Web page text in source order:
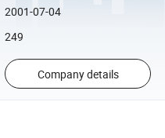
2001-07-04
249
Company details